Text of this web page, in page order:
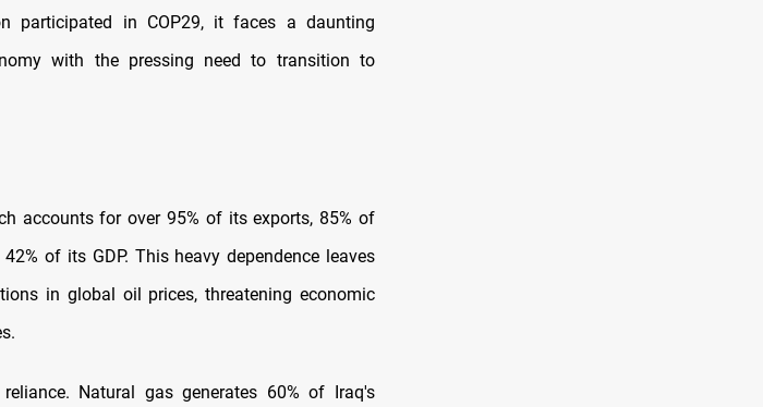
participated in COP29, it faces a daunting
with the pressing need to transition to
accounts for over 95% of its exports, 85% of
of its GDP. This heavy dependence leaves
in global oil prices, threatening economic
Natural gas generates 60% of Iraq's